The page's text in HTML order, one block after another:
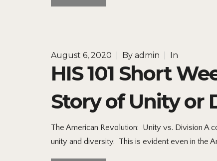
August 6, 2020 By admin In
HIS 101 Short
Story of Unity or
The American Revolution: Unity vs. Division A
unity and diversity. This is evident even in the